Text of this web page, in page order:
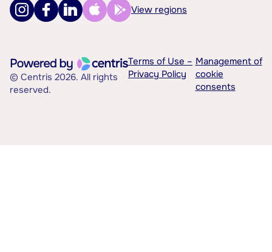
View regions
© Centris 2026. All rights
reserved.
Terms of Use –
Privacy Policy
Management of
cookie
consents